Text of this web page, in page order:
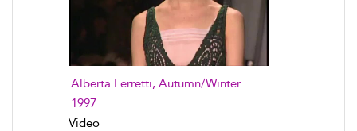
Alberta Ferretti, Autumn/Winter
1997
Video